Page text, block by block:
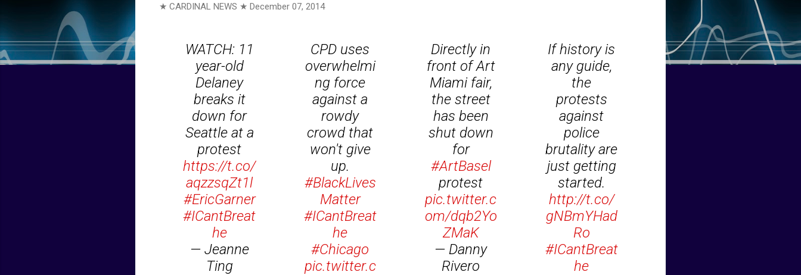
★ CARDINAL NEWS ★ December 07, 2014
WATCH: 11
year-old
Delaney
breaks it
down for
Seattle at a
protest
https://t.co/
aqzzsqZt1l
#EricGarner
#ICantBreat
he
— Jeanne
Ting
CPD uses
overwhelmi
ng force
against a
rowdy
crowd that
won't give
up.
#BlackLives
Matter
#ICantBreat
he
#Chicago
pic.twitter.c
Directly in
front of Art
Miami fair,
the street
has been
shut down
for
#ArtBasel
protest
pic.twitter.c
om/dqb2Yo
ZMaK
— Danny
Rivero
If history is
any guide,
the
protests
against
police
brutality are
just getting
started.
http://t.co/
gNBmYHad
Ro
#ICantBreat
he